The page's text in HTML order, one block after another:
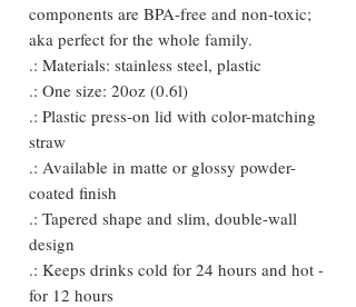
components are BPA-free and non-toxic;
aka perfect for the whole family.
.: Materials: stainless steel, plastic
.: One size: 20oz (0.6l)
.: Plastic press-on lid with color-matching
straw
.: Available in matte or glossy powder-
coated finish
.: Tapered shape and slim, double-wall
design
.: Keeps drinks cold for 24 hours and hot -
for 12 hours